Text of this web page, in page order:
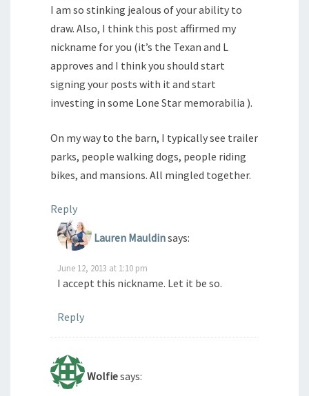
I am so stinking jealous of your ability to
draw. Also, I think this post affirmed my
nickname for you (it’s the Texan and L
approves and I think you should start
signing your posts with it and start
investing in some Lone Star memorabilia ).
On my way to the barn, I typically see trailer
parks, people walking dogs, people riding
bikes, and mansions. All mingled together.
Reply
Lauren Mauldinsays:
June 12, 2013 at 1:10 pm
I accept this nickname. Let it be so.
Reply
Wolfiesays: